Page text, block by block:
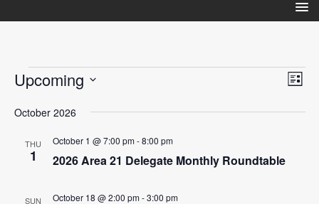
V
s
E
e
L
s
Upcoming
e
October 2026
THU
1 2026 Area 21 Delegate Monthly Roundtable
October 1 @ 7:00 pm-8:00 pm
SUN October 18 @ 2:00 pm-3:00 pm